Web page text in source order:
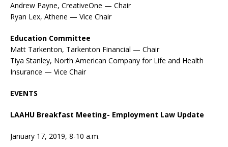
Andrew Payne, CreativeOne — Chair
Ryan Lex, Athene — Vice Chair
Education Committee
Matt Tarkenton, Tarkenton Financial — Chair
Tiya Stanley, North American Company for Life and Health
Insurance — Vice Chair
EVENTS
LAAHU Breakfast Meeting- Employment Law Update
January 17, 2019, 8-10 a.m.